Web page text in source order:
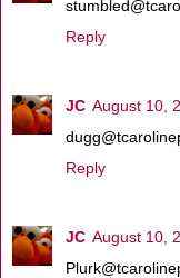
Reply
JC August 10,
Reply
JC August 10,